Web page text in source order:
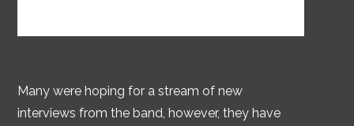
Many were hoping for a stream of new
interviews from the band, however, they have